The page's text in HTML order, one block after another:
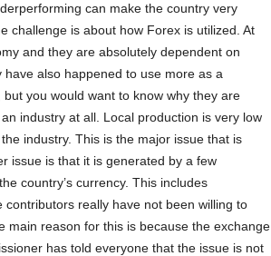
can make the country very
challenge is about how Forex is utilized. At
and they are absolutely dependent on
also happened to use more as a
you would want to know why they are
industry at all. Local production is very low
industry. This is the major issue that is
issue is that it is generated by a few
country’s currency. This includes
really have not been willing to
main reason for this is because the exchange
has told everyone that the issue is not